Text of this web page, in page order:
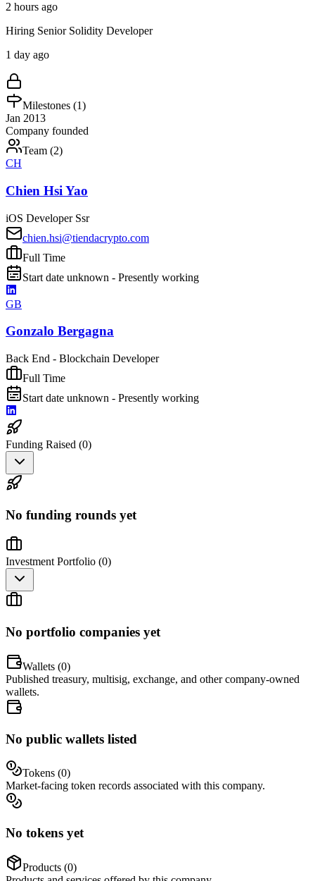
2 hours ago
Hiring Senior Solidity Developer
1 day ago
Milestones (1)
Jan 2013
Company founded
Team (2)
CH
Chien Hsi Yao
iOS Developer Ssr
chien.hsi@tiendacrypto.com
Full Time
Start date unknown - Presently working
GB
Gonzalo Bergagna
Back End - Blockchain Developer
Full Time
Start date unknown - Presently working
Funding Raised (0)
No funding rounds yet
Investment Portfolio (0)
No portfolio companies yet
Wallets (0)
Published treasury, multisig, exchange, and other company-owned
wallets.
No public wallets listed
Tokens (0)
Market-facing token records associated with this company.
No tokens yet
Products (0)